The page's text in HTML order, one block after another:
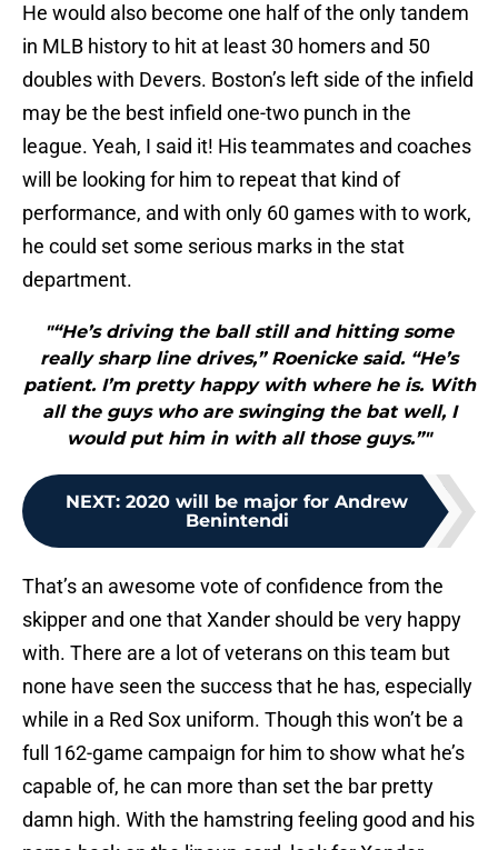
He would also become one half of the only tandem
in MLB history to hit at least 30 homers and 50
doubles with Devers. Boston’s left side of the infield
may be the best infield one-two punch in the
league. Yeah, I said it! His teammates and coaches
will be looking for him to repeat that kind of
performance, and with only 60 games with to work,
he could set some serious marks in the stat
department.
"“He’s driving the ball still and hitting some
really sharp line drives,” Roenicke said. “He’s
patient. I’m pretty happy with where he is. With
all the guys who are swinging the bat well, I
would put him in with all those guys.”"
NEXT: 2020 will be major for Andrew
Benintendi
That’s an awesome vote of confidence from the
skipper and one that Xander should be very happy
with. There are a lot of veterans on this team but
none have seen the success that he has, especially
while in a Red Sox uniform. Though this won’t be a
full 162-game campaign for him to show what he’s
capable of, he can more than set the bar pretty
damn high. With the hamstring feeling good and his